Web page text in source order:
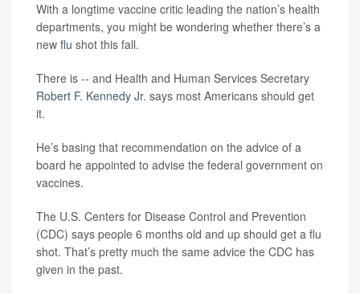
With a longtime vaccine critic leading the nation’s health
departments, you might be wondering whether there’s a
new flu shot this fall.
There is -- and Health and Human Services Secretary
Robert F. Kennedy Jr. says most Americans should get
it.
He’s basing that recommendation on the advice of a
board he appointed to advise the federal government on
vaccines.
The U.S. Centers for Disease Control and Prevention
(CDC) says people 6 months old and up should get a flu
shot. That’s pretty much the same advice the CDC has
given in the past.